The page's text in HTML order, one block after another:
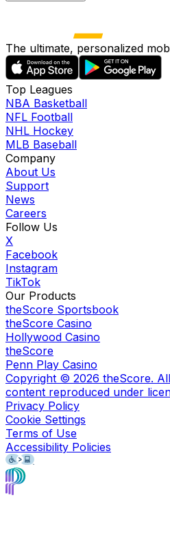
The ultimate, personalized
Top Leagues
NBA Basketball
NFL Football
NHL Hockey
MLB Baseball
Company
About Us
Support
News
Careers
Follow Us
X
Facebook
Instagram
TikTok
Our Products
theScore Sportsbook
theScore Casino
Hollywood Casino
theScore
Penn Play Casino
Copyright © 2026 theScore.
content reproduced under
Privacy Policy
Cookie Settings
Terms of Use
Accessibility Policies